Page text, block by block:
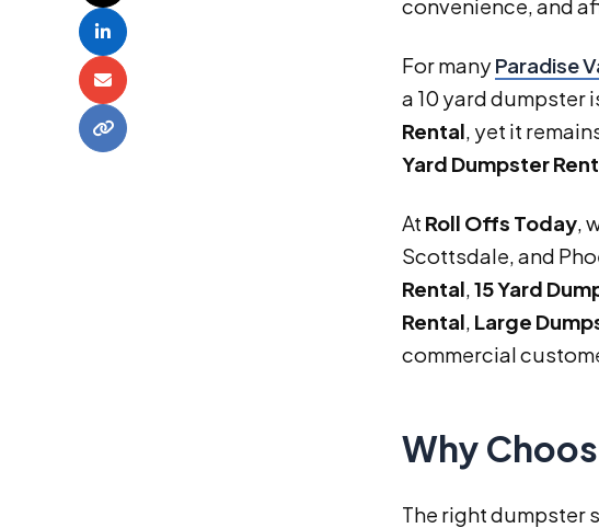
convenience, and
For manyParadise
a 10 yard dumpster
Rental, yet it
Yard Dumpster
At Roll Offs Today,
Scottsdale, and
Rental,15 Yard
Rental, Large
commercial
Why
The right dumpster